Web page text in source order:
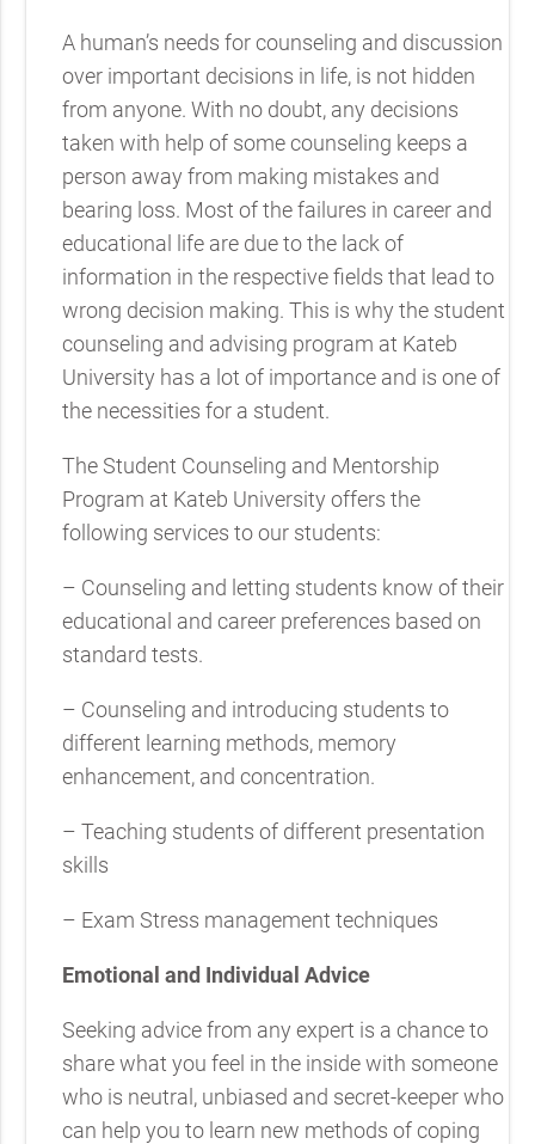
A human’s needs for counseling and discussion
over important decisions in life, is not hidden
from anyone. With no doubt, any decisions
taken with help of some counseling keeps a
person away from making mistakes and
bearing loss. Most of the failures in career and
educational life are due to the lack of
information in the respective fields that lead to
wrong decision making. This is why the student
counseling and advising program at Kateb
University has a lot of importance and is one of
the necessities for a student.
The Student Counseling and Mentorship
Program at Kateb University offers the
following services to our students:
– Counseling and letting students know of their
educational and career preferences based on
standard tests.
– Counseling and introducing students to
different learning methods, memory
enhancement, and concentration.
– Teaching students of different presentation
skills
– Exam Stress management techniques
Emotional and Individual Advice
Seeking advice from any expert is a chance to
share what you feel in the inside with someone
who is neutral, unbiased and secret-keeper who
can help you to learn new methods of coping